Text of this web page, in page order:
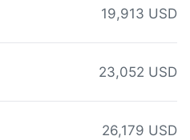
19,913 USD
23,052 USD
26,179 USD